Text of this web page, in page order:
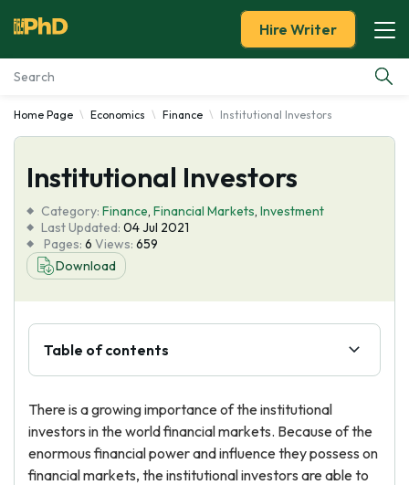
Essay Examples
Services
Tools
Blog
About Us
Hire Writer
Home Page Economics Finance Institutional Investors
Institutional Investors
Category: Finance, Financial Markets, Investment
Last Updated: 04 Jul 2021
Pages: 6 Views: 659
Download
Table of contents
There is a growing importance of the institutional
investors in the world financial markets. Because of the
enormous financial power and influence they possess on
financial markets, the institutional investors are able to